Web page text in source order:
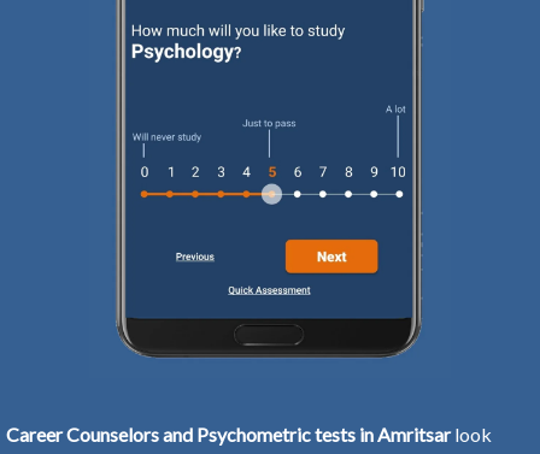
Career Counselors and Psychometric tests in Amritsarlook